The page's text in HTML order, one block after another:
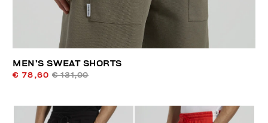
MEN’S SWEAT SHORTS
€ 78,60 € 131,00